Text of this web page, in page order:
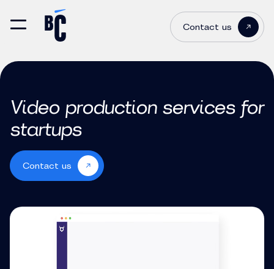
Contact us
Video production services for
startups
Contact us